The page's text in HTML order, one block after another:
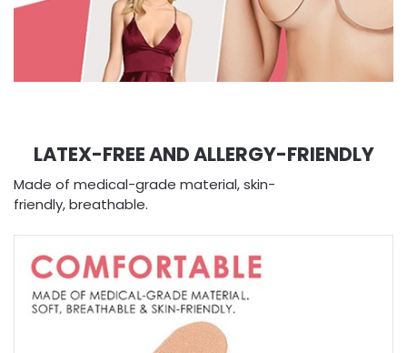
LATEX-FREE AND ALLERGY-FRIENDLY
Made of medical-grade material, skin-
friendly, breathable.